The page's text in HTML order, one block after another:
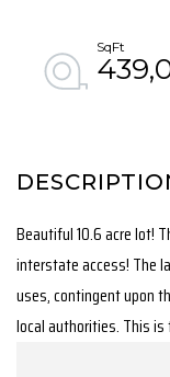
Beautiful 10.6 acre lot!
interstate access! The
uses, contingent upon
local authorities. This